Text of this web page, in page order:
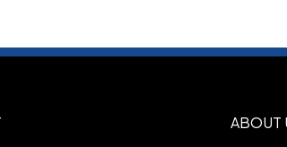
,NAVY BLUE,GREEN,BLUE,BLACK
Side2 ABOUT